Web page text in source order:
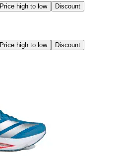
Price high to low Discount
Price high to low Discount